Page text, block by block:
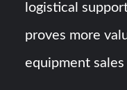
logistical
proves more
equipment sales